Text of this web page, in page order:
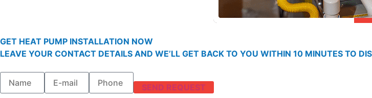
GET HEAT PUMP INSTALLATION NOW
LEAVE YOUR CONTACT DETAILS AND WE’LL GET BACK TO YOU WITHIN 10 MINUTES TO
SEND REQUEST